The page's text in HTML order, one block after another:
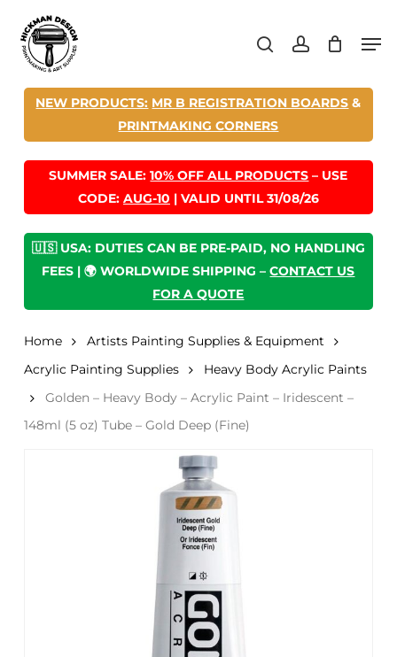
main
search account
NEW PRODUCTS: MR B REGISTRATION BOARDS &
PRINTMAKING CORNERS
SUMMER SALE:10% OFF ALL PRODUCTS – USE
CODE: AUG-10 | VALID UNTIL 31/08/26
🇺🇸 USA: DUTIES CAN BE PRE-PAID, NO HANDLING
FEES | 🌍 WORLDWIDE SHIPPING –CONTACT US
FOR A QUOTE
Home
Artists Painting Supplies & Equipment
Acrylic Painting Supplies
Heavy Body Acrylic Paints
Golden – Heavy Body – Acrylic Paint – Iridescent –
148ml (5 oz) Tube – Gold Deep (Fine)